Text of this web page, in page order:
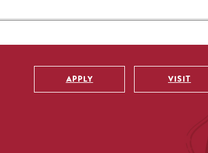
Utility
APPLY VISIT